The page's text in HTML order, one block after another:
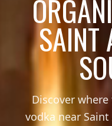
SAINT
Discover
vodka near